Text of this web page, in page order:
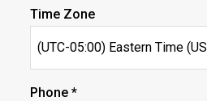
Time Zone
Phone *